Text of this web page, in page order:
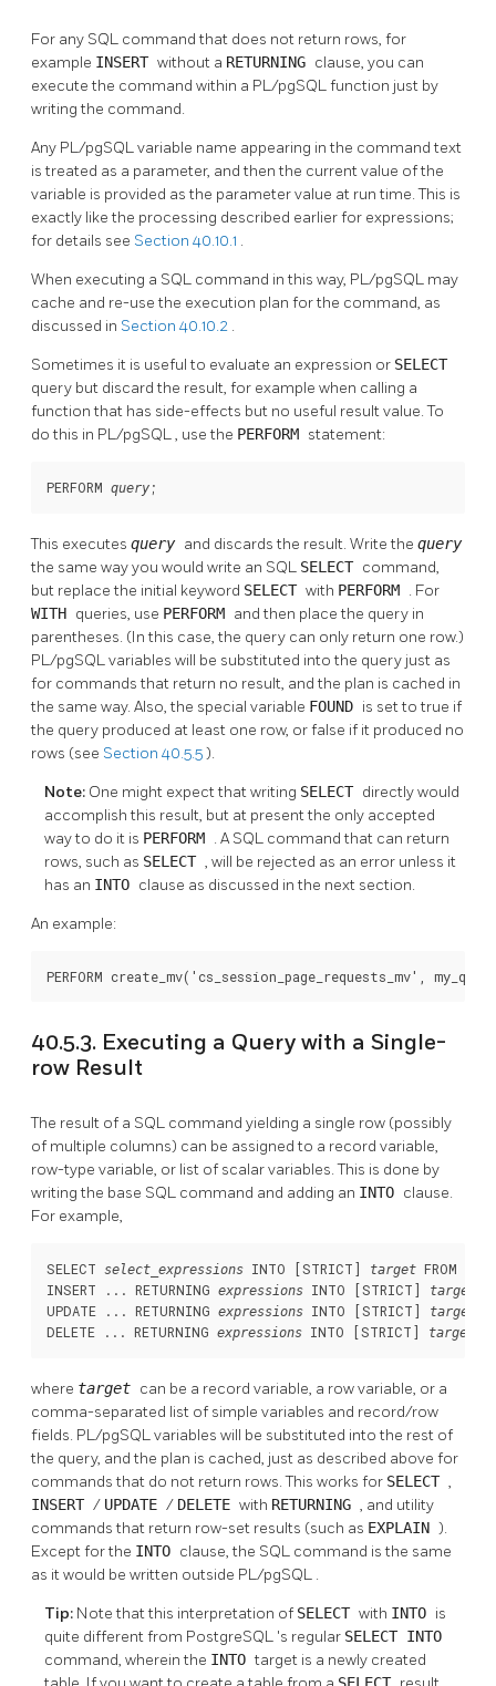
For any SQL command that does not return rows, for
example INSERT without a RETURNING clause, you can
execute the command within a PL/pgSQLfunction just by
writing the command.
Any PL/pgSQLvariable name appearing in the command text
is treated as a parameter, and then the current value of the
variable is provided as the parameter value at run time. This is
exactly like the processing described earlier for expressions;
for details see Section 40.10.1 .
When executing a SQL command in this way, PL/pgSQL may
cache and re-use the execution plan for the command, as
discussed in Section 40.10.2 .
Sometimes it is useful to evaluate an expression or SELECT
query but discard the result, for example when calling a
function that has side-effects but no useful result value. To
do this in PL/pgSQL, use the PERFORM statement:
PERFORM query ;
This executes query and discards the result. Write the query
the same way you would write an SQL SELECT command,
but replace the initial keyword SELECT with PERFORM . For
WITH queries, use PERFORM and then place the query in
parentheses. (In this case, the query can only return one row.)
PL/pgSQLvariables will be substituted into the query just as
for commands that return no result, and the plan is cached in
the same way. Also, the special variable FOUND is set to true if
the query produced at least one row, or false if it produced no
rows (see Section 40.5.5).
Note: One might expect that writing SELECT directly would
accomplish this result, but at present the only accepted
way to do it is PERFORM . A SQL command that can return
rows, such as SELECT , will be rejected as an error unless it
has an INTO clause as discussed in the next section.
An example:
PERFORM create_mv('cs_session_page_requests_mv',
40.5.3. Executing a Query with a Single-
row Result
The result of a SQL command yielding a single row (possibly
of multiple columns) can be assigned to a record variable,
row-type variable, or list of scalar variables. This is done by
writing the base SQL command and adding an INTO clause.
For example,
SELECT select_expressions INTO [STRICT] target FROM ...;
INSERT ... RETURNING expressions INTO [STRICT] target
UPDATE ... RETURNING expressions INTO [STRICT] target
DELETE ... RETURNING expressions INTO [STRICT] target
where target can be a record variable, a row variable, or a
comma-separated list of simple variables and record/row
fields. PL/pgSQLvariables will be substituted into the rest of
the query, and the plan is cached, just as described above for
commands that do not return rows. This works for SELECT ,
INSERT / UPDATE / DELETE with RETURNING , and utility
commands that return row-set results (such as EXPLAIN ).
Except for the INTO clause, the SQL command is the same
as it would be written outside PL/pgSQL .
Tip: Note that this interpretation of SELECT with INTO is
quite different from PostgreSQL 's regular SELECT INTO
command, wherein the INTOtarget is a newly created
SELECT